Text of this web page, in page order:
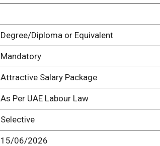
Degree/Diploma or Equivalent
Mandatory
Attractive Salary Package
As Per UAE Labour Law
Selective
15/06/2026